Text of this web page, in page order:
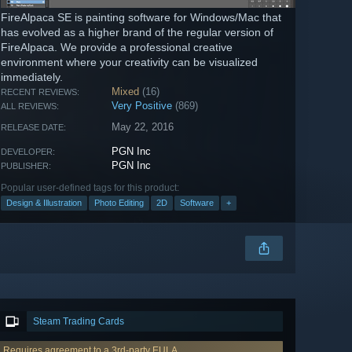
FireAlpaca SE is painting software for Windows/Mac that
has evolved as a higher brand of the regular version of
FireAlpaca. We provide a professional creative
environment where your creativity can be visualized
immediately.
RECENT REVIEWS: Mixed (16)
ALL REVIEWS: Very Positive (869)
RELEASE DATE: May 22, 2016
DEVELOPER: PGN Inc
PUBLISHER: PGN Inc
Popular user-defined tags for this product:
Design & Illustration Photo Editing 2D Software +
Steam Trading Cards